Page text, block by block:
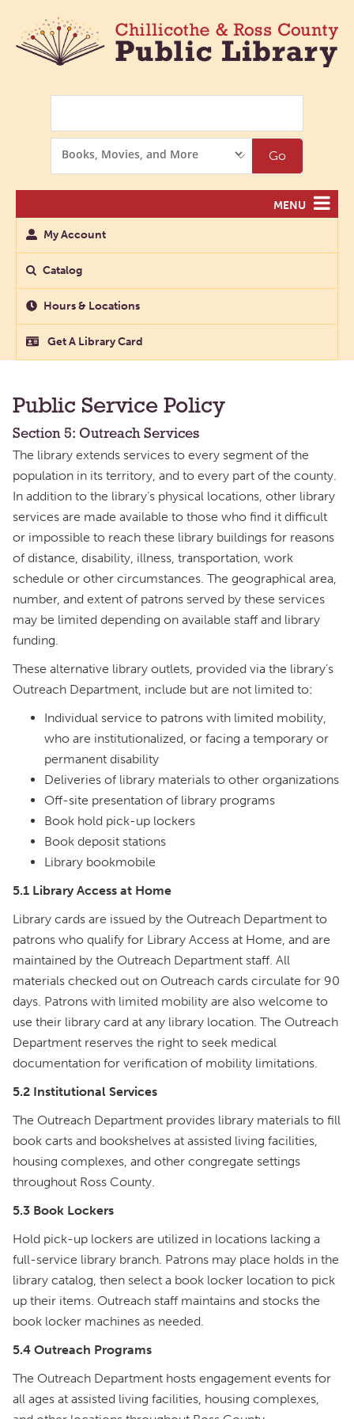
Options
Go
MENU
My Account
Catalog
Hours & Locations
Get A Library Card
Public Service Policy
Section 5: Outreach Services
The library extends services to every segment of the
population in its territory, and to every part of the county.
In addition to the library’s physical locations, other library
services are made available to those who find it difficult
or impossible to reach these library buildings for reasons
of distance, disability, illness, transportation, work
schedule or other circumstances. The geographical area,
number, and extent of patrons served by these services
may be limited depending on available staff and library
funding.
These alternative library outlets, provided via the library’s
Outreach Department, include but are not limited to:
Individual service to patrons with limited mobility,
who are institutionalized, or facing a temporary or
permanent disability
Deliveries of library materials to other organizations
Off-site presentation of library programs
Book hold pick-up lockers
Book deposit stations
Library bookmobile
5.1 Library Access at Home
Library cards are issued by the Outreach Department to
patrons who qualify for Library Access at Home, and are
maintained by the Outreach Department staff. All
materials checked out on Outreach cards circulate for 90
days. Patrons with limited mobility are also welcome to
use their library card at any library location. The Outreach
Department reserves the right to seek medical
documentation for verification of mobility limitations.
5.2 Institutional Services
The Outreach Department provides library materials to fill
book carts and bookshelves at assisted living facilities,
housing complexes, and other congregate settings
throughout Ross County.
5.3 Book Lockers
Hold pick-up lockers are utilized in locations lacking a
full-service library branch. Patrons may place holds in the
library catalog, then select a book locker location to pick
up their items. Outreach staff maintains and stocks the
book locker machines as needed.
5.4 Outreach Programs
The Outreach Department hosts engagement events for
all ages at assisted living facilities, housing complexes,